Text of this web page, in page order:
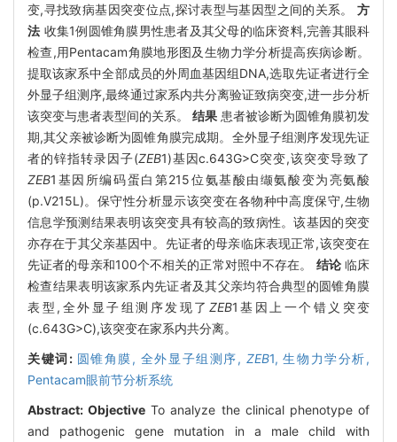
变,寻找致病基因突变位点,探讨表型与基因型之间的关系。 方
法 收集1例圆锥角膜男性患者及其父母的临床资料,完善其眼科
检查,用Pentacam角膜地形图及生物力学分析提高疾病诊断。
提取该家系中全部成员的外周血基因组DNA,选取先证者进行全
外显子组测序,最终通过家系内共分离验证致病突变,进一步分析
该突变与患者表型间的关系。 结果 患者被诊断为圆锥角膜初发
期,其父亲被诊断为圆锥角膜完成期。全外显子组测序发现先证
者的锌指转录因子(ZEB1)基因c.643G>C突变,该突变导致了
ZEB1基因所编码蛋白第215位氨基酸由缬氨酸变为亮氨酸
(p.V215L)。保守性分析显示该突变在各物种中高度保守,生物
信息学预测结果表明该突变具有较高的致病性。该基因的突变
亦存在于其父亲基因中。先证者的母亲临床表现正常,该突变在
先证者的母亲和100个不相关的正常对照中不存在。 结论临床
检查结果表明该家系内先证者及其父亲均符合典型的圆锥角膜
表型,全外显子组测序发现了 ZEB1基因上一个错义突变
(c.643G>C),该突变在家系内共分离。
关键词: 圆锥角膜, 全外显子组测序, ZEB1,生物力学分析,
Pentacam眼前节分析系统
Abstract:Objective To analyze the clinical phenotype of
and pathogenic gene mutation in a male child with